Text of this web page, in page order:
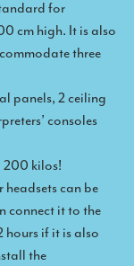
for
cm high. It is also
three
panels, 2 ceiling
consoles
200 kilos!
headsets can be
connect it to the
hours if it is also
the